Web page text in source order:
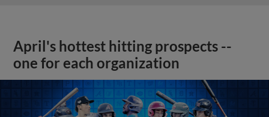
April's hottest hitting prospects --
one for each organization